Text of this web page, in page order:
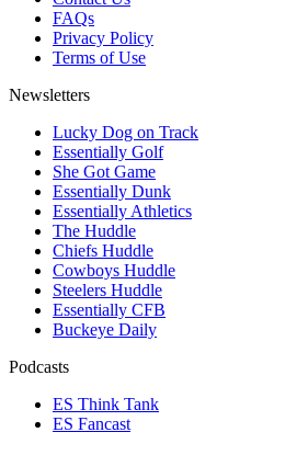
FAQs
Privacy Policy
Terms of Use
Newsletters
Lucky Dog on Track
Essentially Golf
She Got Game
Essentially Dunk
Essentially Athletics
The Huddle
Chiefs Huddle
Cowboys Huddle
Steelers Huddle
Essentially CFB
Buckeye Daily
Podcasts
ES Think Tank
ES Fancast